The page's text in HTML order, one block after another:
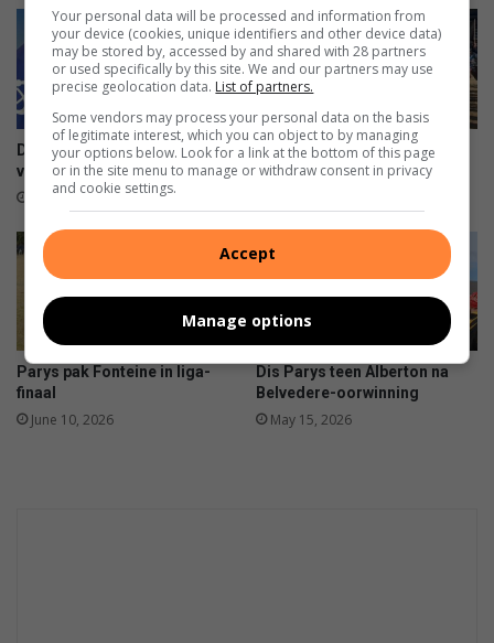
Z
N
a
t
o
n
a
s
e
l
d
n
k
s
s
a
n
n
e
Dis finaal vir Parys – dis
virseker
August 08, 2026
Parys gereed vir semi-finale
rugbystryd
Parys pak Fonteine in liga-
finaal
June 10, 2026
Dis Parys teen Alberton na
Belvedere-oorwinning
May 15, 2026
Your personal data will be processed and information from
your device (cookies, unique identifiers and other device data)
may be stored by, accessed by and shared with 28 partners
or used specifically by this site. We and our partners may use
precise geolocation data. List of partners.
Some vendors may process your personal data on the basis
of legitimate interest, which you can object to by managing
your options below. Look for a link at the bottom of this page
or in the site menu to manage or withdraw consent in privacy
and cookie settings.
Accept
Manage options